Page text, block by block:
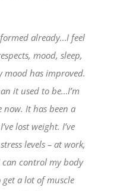
already…I feel
mood, sleep,
mood has improved.
it used to be…I’m
It has been a
lost weight. I’ve
levels – at work,
control my body
a lot of muscle